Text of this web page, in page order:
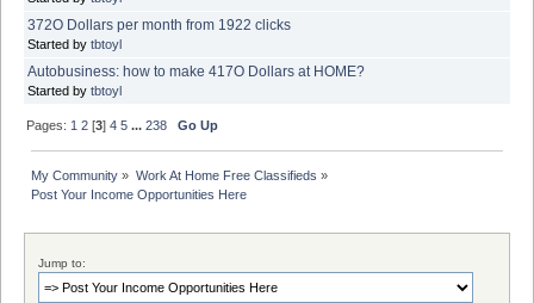
372O Dollars per month from 1922 clicks
Started by tbtoyl
Autobusiness: how to make 417O Dollars at HOME?
Started by tbtoyl
Pages: 1 2 [3]4 5 ...238 Go Up
My Community » Work At Home Free Classifieds »
Post Your Income Opportunities Here
Jump to: